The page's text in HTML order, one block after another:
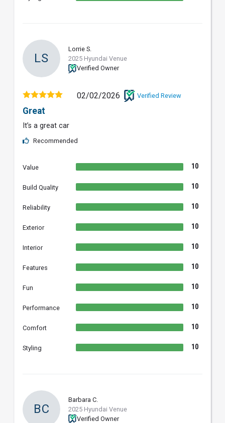
LS
Lorrie S.
2025 Hyundai Venue
Verified Owner
02/02/2026 Verified Review
Great
It’s a great car
Recommended
Value 10
Build Quality 10
Reliability 10
Exterior 10
Interior 10
Features 10
Fun 10
Performance 10
Comfort 10
Styling 10
BC
Barbara C.
2025 Hyundai Venue
Verified Owner